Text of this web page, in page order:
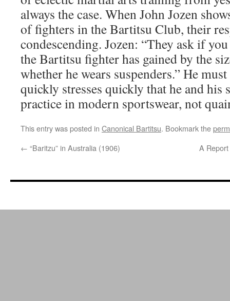
always the case. When John Jozen
of fighters in the Bartitsu Club, their
condescending. Jozen: “They ask if
the Bartitsu fighter has gained by the
whether he wears suspenders.” He
quickly stresses quickly that he and his
practice in modern sportswear, not
This entry was posted in Canonical Bartitsu. Bookmark the
← “Baritzu” in Australia (1906) A